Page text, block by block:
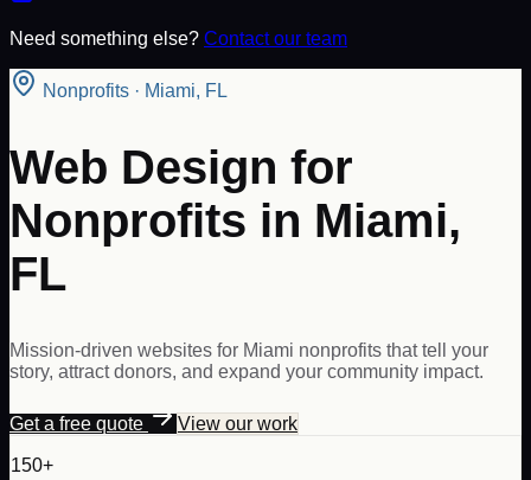
Need something else? Contact our team
Nonprofits · Miami, FL
Web Design for
Nonprofits in Miami,
FL
Mission-driven websites for Miami nonprofits that tell your
story, attract donors, and expand your community impact.
Get a free quote View our work
150+